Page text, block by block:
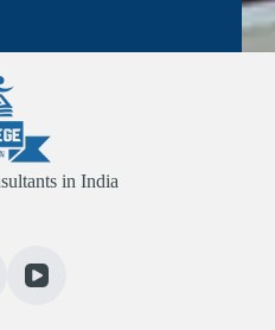
in India